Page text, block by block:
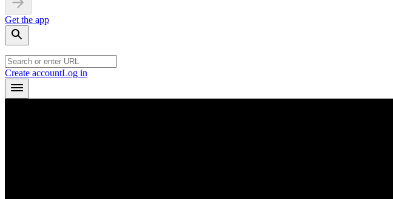
Get the app
Create accountLog in